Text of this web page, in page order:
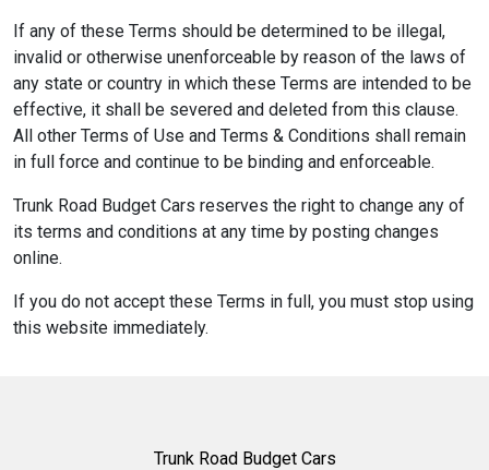
If any of these Terms should be determined to be illegal,
invalid or otherwise unenforceable by reason of the laws of
any state or country in which these Terms are intended to be
effective, it shall be severed and deleted from this clause.
All other Terms of Use and Terms & Conditions shall remain
in full force and continue to be binding and enforceable.
Trunk Road Budget Cars reserves the right to change any of
its terms and conditions at any time by posting changes
online.
If you do not accept these Terms in full, you must stop using
this website immediately.
Trunk Road Budget Cars